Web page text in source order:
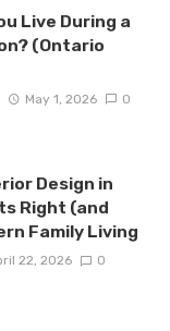
Live During a
(Ontario
May 1, 2026 0
Design in
Right (and
Family Living
22, 2026 0